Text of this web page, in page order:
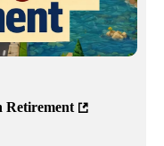
Retirement